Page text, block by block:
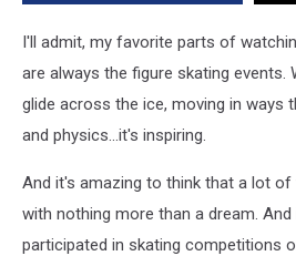
I'll admit, my favorite parts of
are always the figure skating events.
glide across the ice, moving in ways
and physics...it's inspiring.
And it's amazing to think that a lot
with nothing more than a dream.
participated in skating competitions